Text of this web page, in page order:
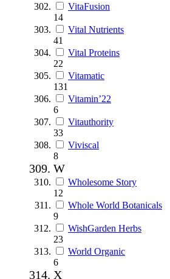
VitaFusion
14
Vital Nutrients
41
Vital Proteins
22
Vitamatic
131
Vitamin’22
6
Vitauthority
33
Viviscal
8
W
Wholesome Story
12
Whole World Botanicals
9
WishGarden Herbs
23
World Organic
6
X